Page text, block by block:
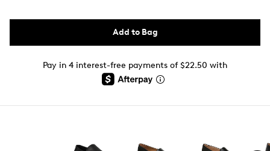
Add to Bag
Pay in 4 interest-free payments of $22.50 with